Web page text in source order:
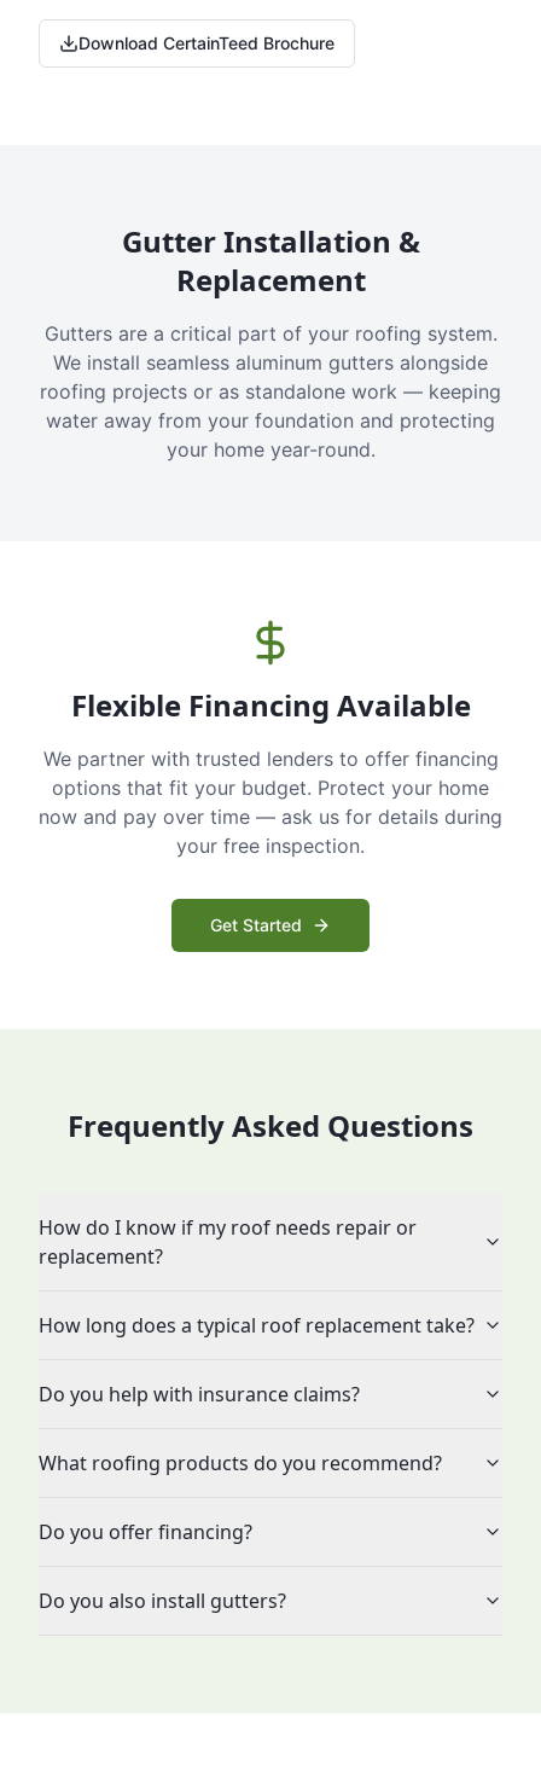
Download CertainTeed Brochure
Gutter Installation &
Replacement
Gutters are a critical part of your roofing system.
We install seamless aluminum gutters alongside
roofing projects or as standalone work — keeping
water away from your foundation and protecting
your home year-round.
Flexible Financing Available
We partner with trusted lenders to offer financing
options that fit your budget. Protect your home
now and pay over time — ask us for details during
your free inspection.
Get Started
Frequently Asked Questions
How do I know if my roof needs repair or
replacement?
How long does a typical roof replacement take?
Do you help with insurance claims?
What roofing products do you recommend?
Do you offer financing?
Do you also install gutters?